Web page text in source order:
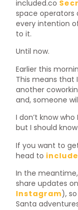
included.co
space operators
every intention
to it.
Until now.
Earlier this
This means that
another
and, someone
I don’t know
but I should
If you want to
head to
In the
share updates
Instagram),
Santa